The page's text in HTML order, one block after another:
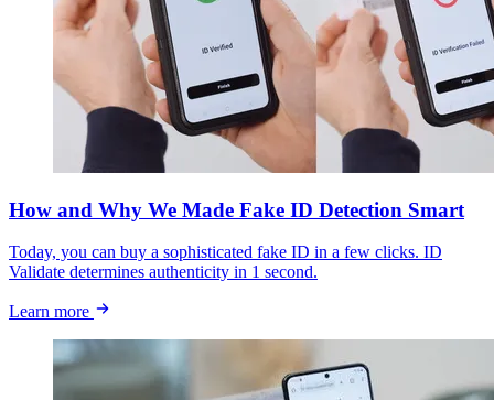
How and Why We Made Fake ID Detection Smart
Today, you can buy a sophisticated fake ID in a few clicks. ID
Validate determines authenticity in 1 second.
Learn more